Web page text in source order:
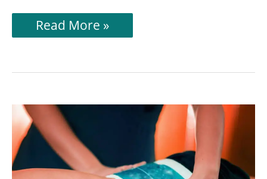
3
Signs
Improving
Read More »